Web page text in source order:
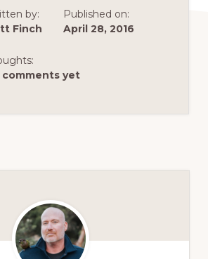
by:
Finch
Published on:
April 28, 2016
comments yet